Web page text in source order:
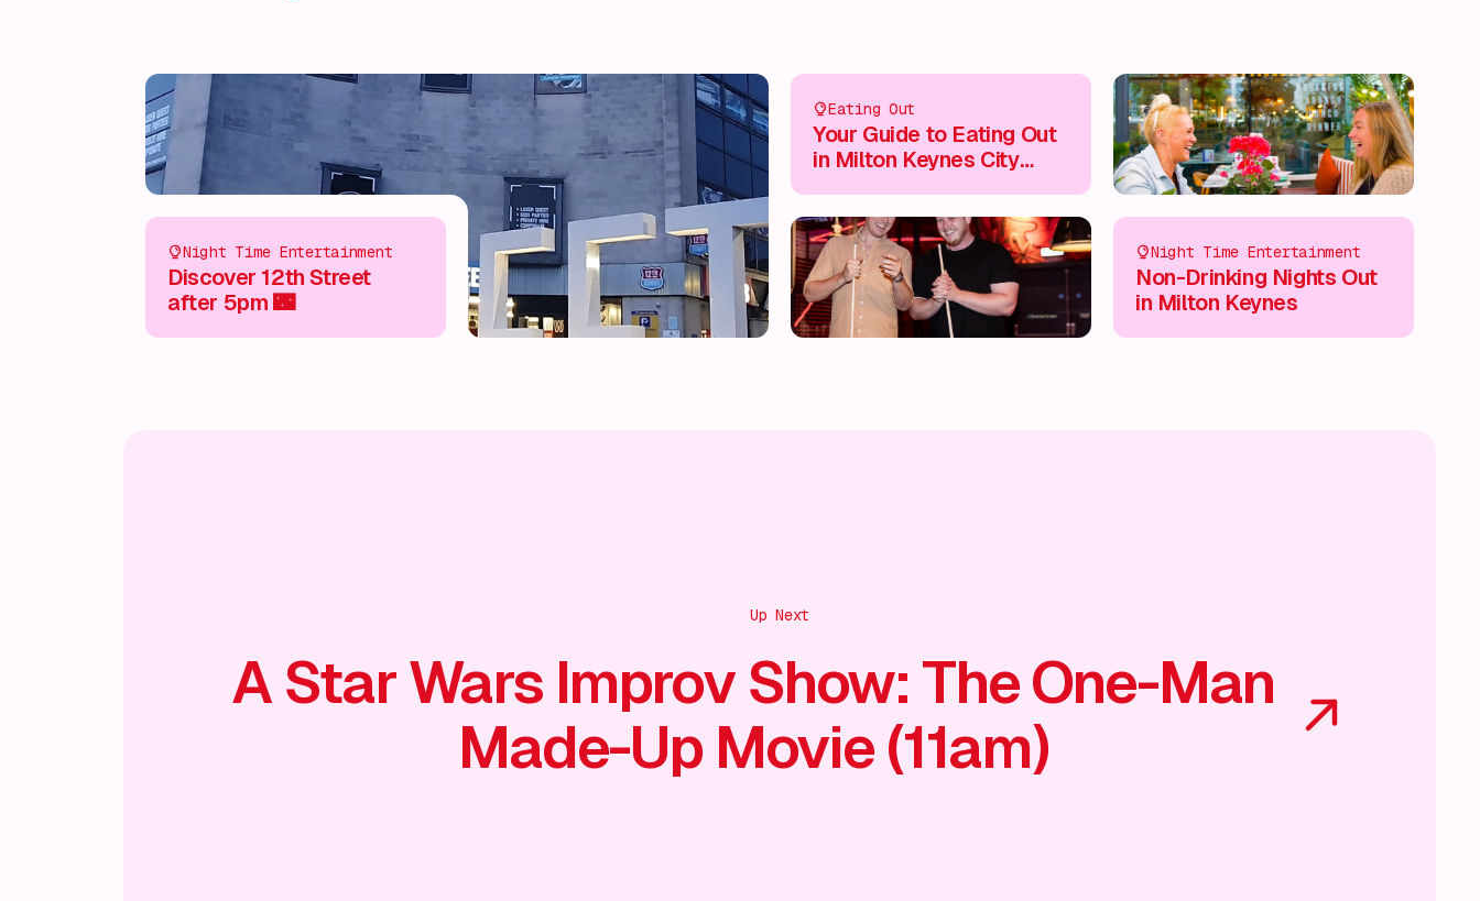
Night Time Entertainment
Discover 12th Street
after 5pm 🌃
Eating Out
Your Guide to Eating Out
in Milton Keynes City
Night Time Entertainment
Non-Drinking Nights Out
in Milton Keynes
Up Next
A Star Wars Improv Show: The One-Man
Made-Up Movie (11am)